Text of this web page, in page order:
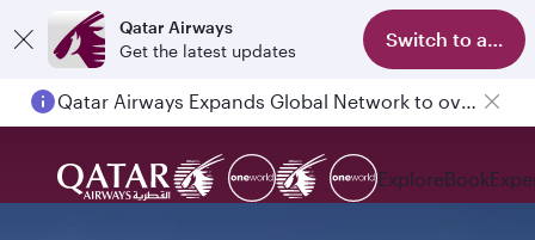
Qatar Airways
Get the latest updates
Switch to app
Qatar Airways Expands Global Network to over 160 Destinations
ExploreBook